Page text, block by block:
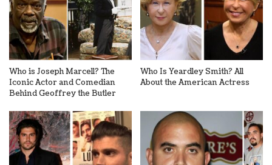
Who is Joseph Marcell? The
Iconic Actor and Comedian
Behind Geoffrey the Butler
Who Is Yeardley Smith? All
About the American Actress